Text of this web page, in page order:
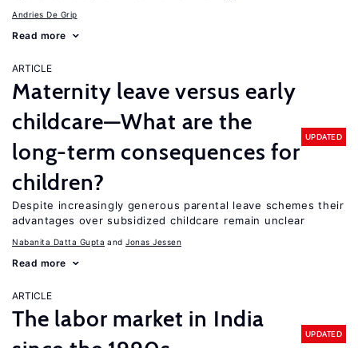
Andries De Grip
Read more
ARTICLE
Maternity leave versus early
childcare—What are the
long-term consequences for
children?
UPDATED
Despite increasingly generous parental leave schemes their
advantages over subsidized childcare remain unclear
Nabanita Datta Gupta Jonas Jessen
Read more
ARTICLE
The labor market in India
UPDATED